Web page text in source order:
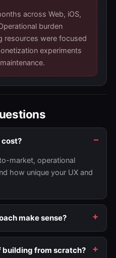
across Web, iOS,
burden
resources were focused
experiments
cost?
market, operational
how unique your UX and
make sense?
building from scratch?